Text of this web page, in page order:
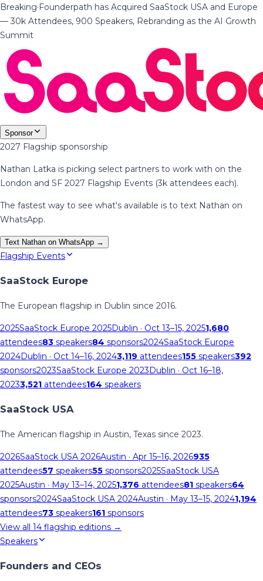
Breaking·Founderpath has Acquired SaaStock USA and Europe
— 30k Attendees, 900 Speakers, Rebranding as the AI Growth
Summit
Sponsor
2027 Flagship sponsorship
Nathan Latka is picking select partners to work with on the
London and SF 2027 Flagship Events (3k attendees each).
The fastest way to see what's available is to text Nathan on
WhatsApp.
Text Nathan on WhatsApp →
Flagship Events
SaaStock Europe
The European flagship in Dublin since 2016.
2025SaaStock Europe 2025Dublin · Oct 13–15, 20251,680
attendees83 speakers84 sponsors2024SaaStock Europe
2024Dublin · Oct 14–16, 20243,119 attendees155 speakers392
sponsors2023SaaStock Europe 2023Dublin · Oct 16–18,
20233,521 attendees164 speakers
SaaStock USA
The American flagship in Austin, Texas since 2023.
2026SaaStock USA 2026Austin · Apr 15–16, 2026935
attendees57 speakers55 sponsors2025SaaStock USA
2025Austin · May 13–14, 20251,376 attendees81 speakers64
sponsors2024SaaStock USA 2024Austin · May 13–15, 20241,194
attendees73 speakers161 sponsors
View all 14 flagship editions →
Speakers
Founders and CEOs